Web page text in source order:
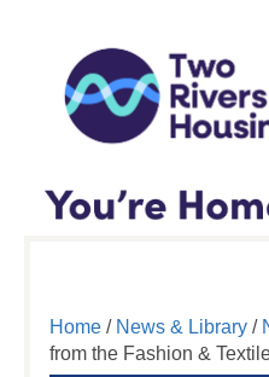
Home/ News & Library/
from the Fashion &